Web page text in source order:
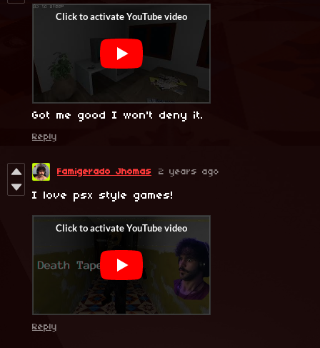
Got me good I won't deny it.
Reply
Famigerado Jhomas 2 years ago
I love psx style games!
Reply